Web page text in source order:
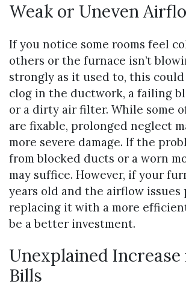
Weak or Uneven
If you notice some rooms feel
others or the furnace isn’t
strongly as it used to, this
clog in the ductwork, a failing
or a dirty air filter. While some
are fixable, prolonged neglect
more severe damage. If the
from blocked ducts or a worn
may suffice. However, if your
years old and the airflow issues
replacing it with a more
be a better investment.
Unexplained
Bills